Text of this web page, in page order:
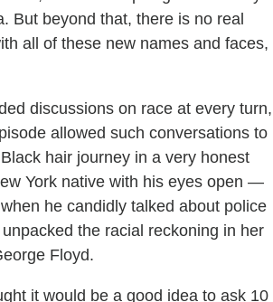
But beyond that, there is no real
all of these new names and faces,
discussions on race at every turn,
allowed such conversations to
hair journey in a very honest
York native with his eyes open —
he candidly talked about police
the racial reckoning in her
Floyd.
it would be a good idea to ask 10